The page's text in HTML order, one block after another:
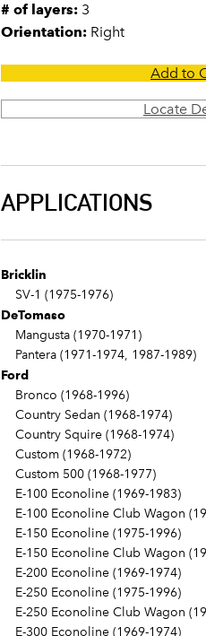
# of layers: 3
Orientation: Right
Add to
Locate
APPLICATIONS
Bricklin
SV-1 (1975-1976)
DeTomaso
Mangusta (1970-1971)
Pantera (1971-1974, 1987-1989)
Ford
Bronco (1968-1996)
Country Sedan (1968-1974)
Country Squire (1968-1974)
Custom (1968-1972)
Custom 500 (1968-1977)
E-100 Econoline (1969-1983)
E-100 Econoline Club Wagon
E-150 Econoline (1975-1996)
E-150 Econoline Club Wagon
E-200 Econoline (1969-1974)
E-250 Econoline (1975-1996)
E-250 Econoline Club Wagon
E-300 Econoline (1969-1974)